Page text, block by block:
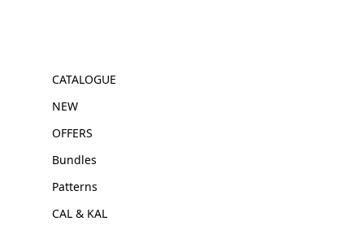
CATALOGUE
NEW
OFFERS
Bundles
Patterns
CAL & KAL